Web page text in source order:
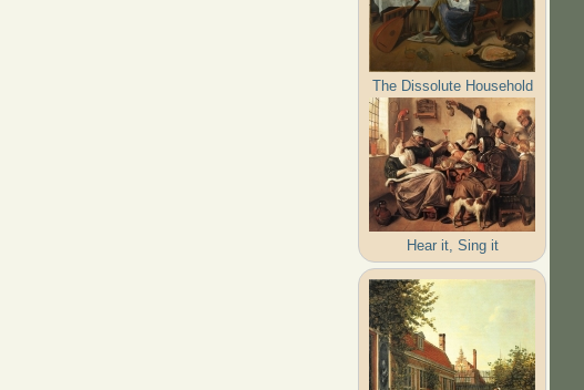
The Dissolute Household
Hear it, Sing it